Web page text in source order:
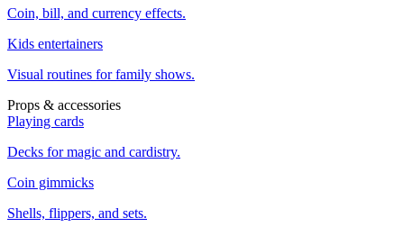
Coin, bill, and currency effects.
Kids entertainers
Visual routines for family shows.
Props & accessories
Playing cards
Decks for magic and cardistry.
Coin gimmicks
Shells, flippers, and sets.